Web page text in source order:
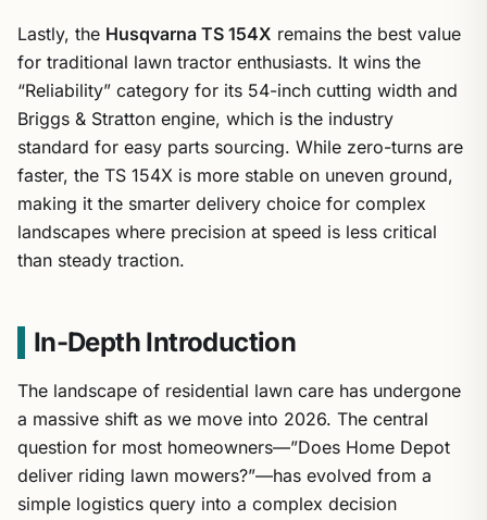
Lastly, the Husqvarna TS 154X remains the best value
for traditional lawn tractor enthusiasts. It wins the
“Reliability” category for its 54-inch cutting width and
Briggs & Stratton engine, which is the industry
standard for easy parts sourcing. While zero-turns are
faster, the TS 154X is more stable on uneven ground,
making it the smarter delivery choice for complex
landscapes where precision at speed is less critical
than steady traction.
In-Depth Introduction
The landscape of residential lawn care has undergone
a massive shift as we move into 2026. The central
question for most homeowners—”Does Home Depot
deliver riding lawn mowers?”—has evolved from a
simple logistics query into a complex decision